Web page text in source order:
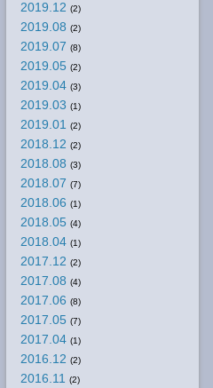
2019.12 (2)
2019.08 (2)
2019.07 (8)
2019.05 (2)
2019.04 (3)
2019.03 (1)
2019.01 (2)
2018.12 (2)
2018.08 (3)
2018.07 (7)
2018.06 (1)
2018.05 (4)
2018.04 (1)
2017.12 (2)
2017.08 (4)
2017.06 (8)
2017.05 (7)
2017.04 (1)
2016.12 (2)
2016.11 (2)